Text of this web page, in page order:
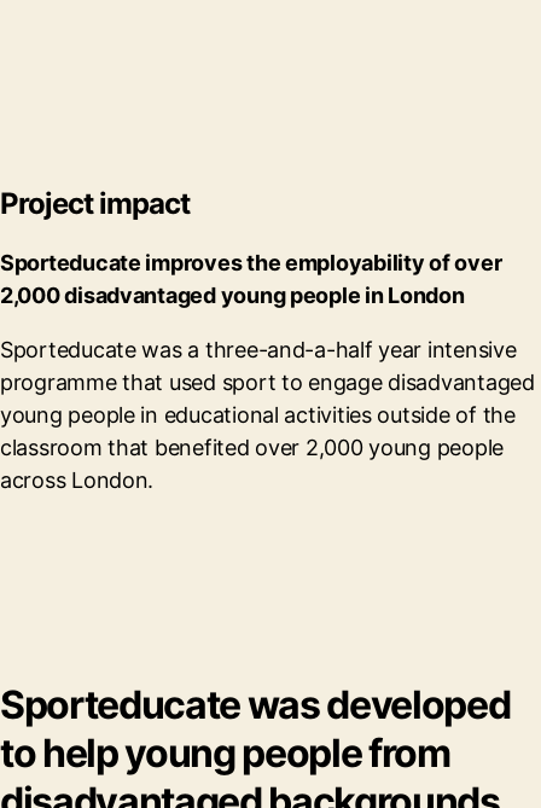
Project impact
Sporteducate improves the employability of over
2,000 disadvantaged young people in London
Sporteducate was a three-and-a-half year intensive
programme that used sport to engage disadvantaged
young people in educational activities outside of the
classroom that benefited over 2,000 young people
across London.
Sporteducate was developed
to help young people from